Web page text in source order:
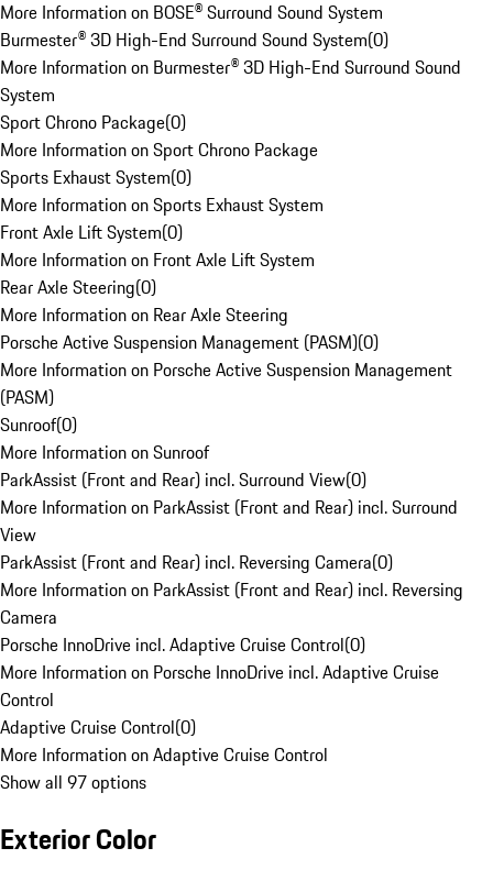
More Information on BOSE® Surround Sound System
Burmester® 3D High-End Surround Sound System(0)
More Information on Burmester® 3D High-End Surround Sound
System
Sport Chrono Package(0)
More Information on Sport Chrono Package
Sports Exhaust System(0)
More Information on Sports Exhaust System
Front Axle Lift System(0)
More Information on Front Axle Lift System
Rear Axle Steering(0)
More Information on Rear Axle Steering
Porsche Active Suspension Management (PASM)(0)
More Information on Porsche Active Suspension Management
(PASM)
Sunroof(0)
More Information on Sunroof
ParkAssist (Front and Rear) incl. Surround View(0)
More Information on ParkAssist (Front and Rear) incl. Surround
View
ParkAssist (Front and Rear) incl. Reversing Camera(0)
More Information on ParkAssist (Front and Rear) incl. Reversing
Camera
Porsche InnoDrive incl. Adaptive Cruise Control(0)
More Information on Porsche InnoDrive incl. Adaptive Cruise
Control
Adaptive Cruise Control(0)
More Information on Adaptive Cruise Control
Show all 97 options
Exterior Color